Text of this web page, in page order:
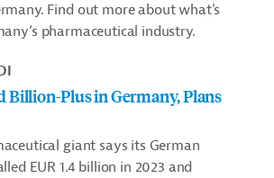
Find out more about what's
s pharmaceutical industry.
Billion-Plus in Germany, Plans
giant says its German
EUR 1.4 billion in 2023 and